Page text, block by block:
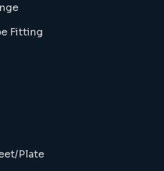
Fitting
Plate